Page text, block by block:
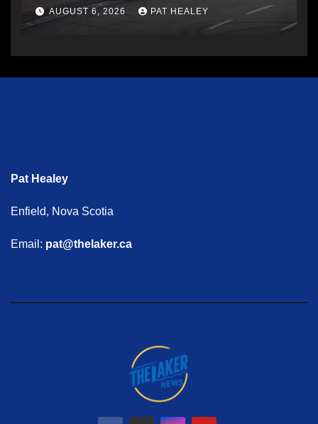
AUGUST 6, 2026 PAT HEALEY
Pat Healey
Enfield, Nova Scotia
Email: pat@thelaker.ca